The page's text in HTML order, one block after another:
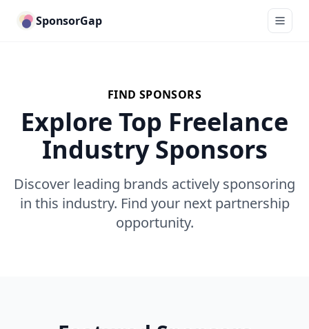
SponsorGap
FIND SPONSORS
Explore Top Freelance
Industry Sponsors
Discover leading brands actively sponsoring
in this industry. Find your next partnership
opportunity.